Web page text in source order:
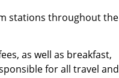
stations throughout the
as well as breakfast,
for all travel and